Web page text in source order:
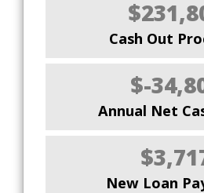
Cash Out
$-
Annual Net
New Loan